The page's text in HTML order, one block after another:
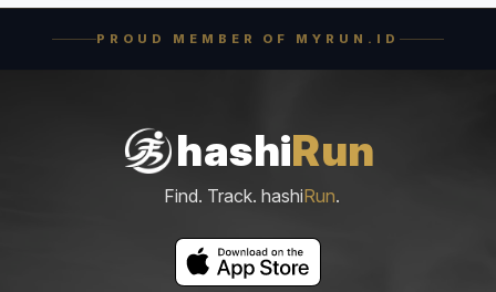
PROUD MEMBER OF MYRUN.ID
hashiRun
Find. Track. hashiRun.